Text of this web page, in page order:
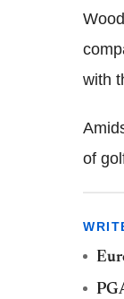
with
of